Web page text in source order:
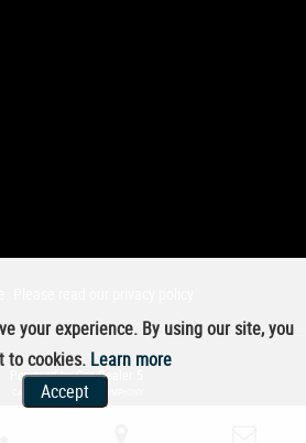
Powered by Car Dealer 5
CAR DEALER WEBSITES - SYMPHONY
your experience. By using our site, you
to cookies. Learn more
Accept